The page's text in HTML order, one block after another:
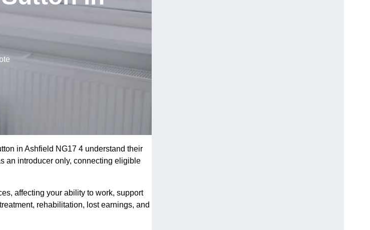
in Ashfield NG17 4 understand their
an introducer only, connecting eligible
affecting your ability to work, support
rehabilitation, lost earnings, and